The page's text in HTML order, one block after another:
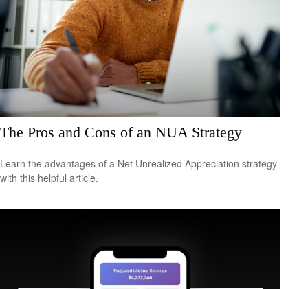
The Pros and Cons of an NUA Strategy
Learn the advantages of a Net Unrealized Appreciation strategy
with this helpful article.